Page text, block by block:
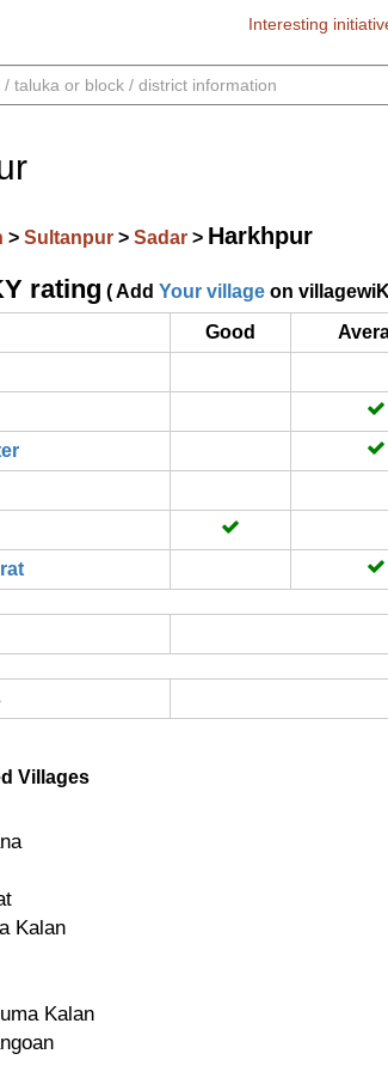
Interesting
> Sultanpur > Sadar > Harkhpur
rating ( Add Your village on
Good
Villages
Kalan
Kalan